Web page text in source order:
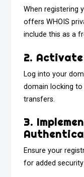
When registering
offers WHOIS
include this as a
2. Activate
Log into your
domain locking
transfers.
3.
Ensure your
for added